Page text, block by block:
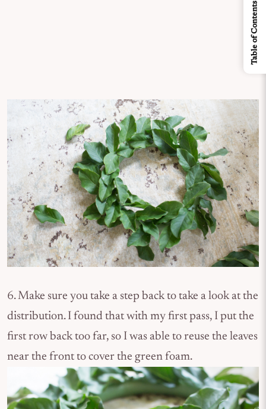
6. Make sure you take a step back to take a look at the
distribution. I found that with my first pass, I put the
first row back too far, so I was able to reuse the leaves
near the front to cover the green foam.
Table of Contents